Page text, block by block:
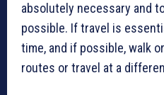
absolutely necessary and
possible. If travel is
time, and if possible, walk
routes or travel at a